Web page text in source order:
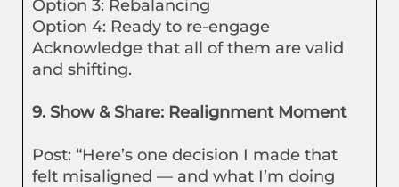
Option 3: Rebalancing
Option 4: Ready to re-engage
Acknowledge that all of them are valid
and shifting.
9. Show & Share: Realignment Moment
Post: “Here’s one decision I made that
felt misaligned — and what I’m doing